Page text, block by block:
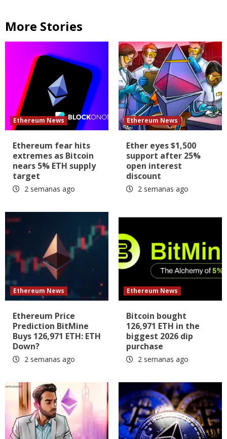
More Stories
Ethereum News
Ethereum fear hits
extremes as Bitcoin
nears 5% ETH supply
target
2 semanas ago
Ethereum News
Ether eyes $1,500
support after 25%
open interest
discount
2 semanas ago
Ethereum News
Ethereum Price
Prediction BitMine
Buys 126,971 ETH: ETH
Down?
2 semanas ago
Ethereum News
Bitcoin bought
126,971 ETH in the
biggest 2026 dip
purchase
2 semanas ago